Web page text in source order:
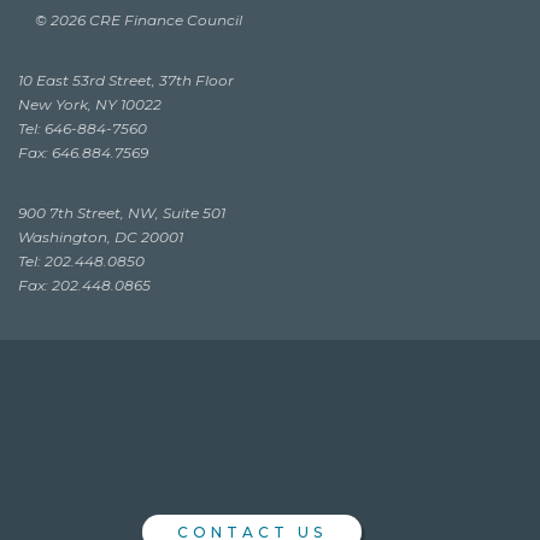
© 2026 CRE Finance Council
10 East 53rd Street, 37th Floor
New York, NY 10022
Tel: 646-884-7560
Fax: 646.884.7569
900 7th Street, NW, Suite 501
Washington, DC 20001
Tel: 202.448.0850
Fax: 202.448.0865
CONTACT US